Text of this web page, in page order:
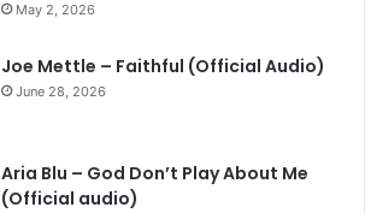
May 2, 2026
Joe Mettle – Faithful (Official Audio)
June 28, 2026
Aria Blu – God Don’t Play About Me
(Official audio)